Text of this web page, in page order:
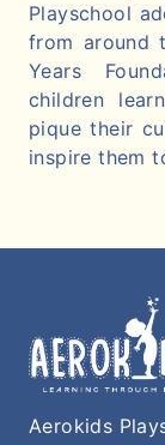
Playschool
from around
Years
children
pique their
inspire them
Aerokids